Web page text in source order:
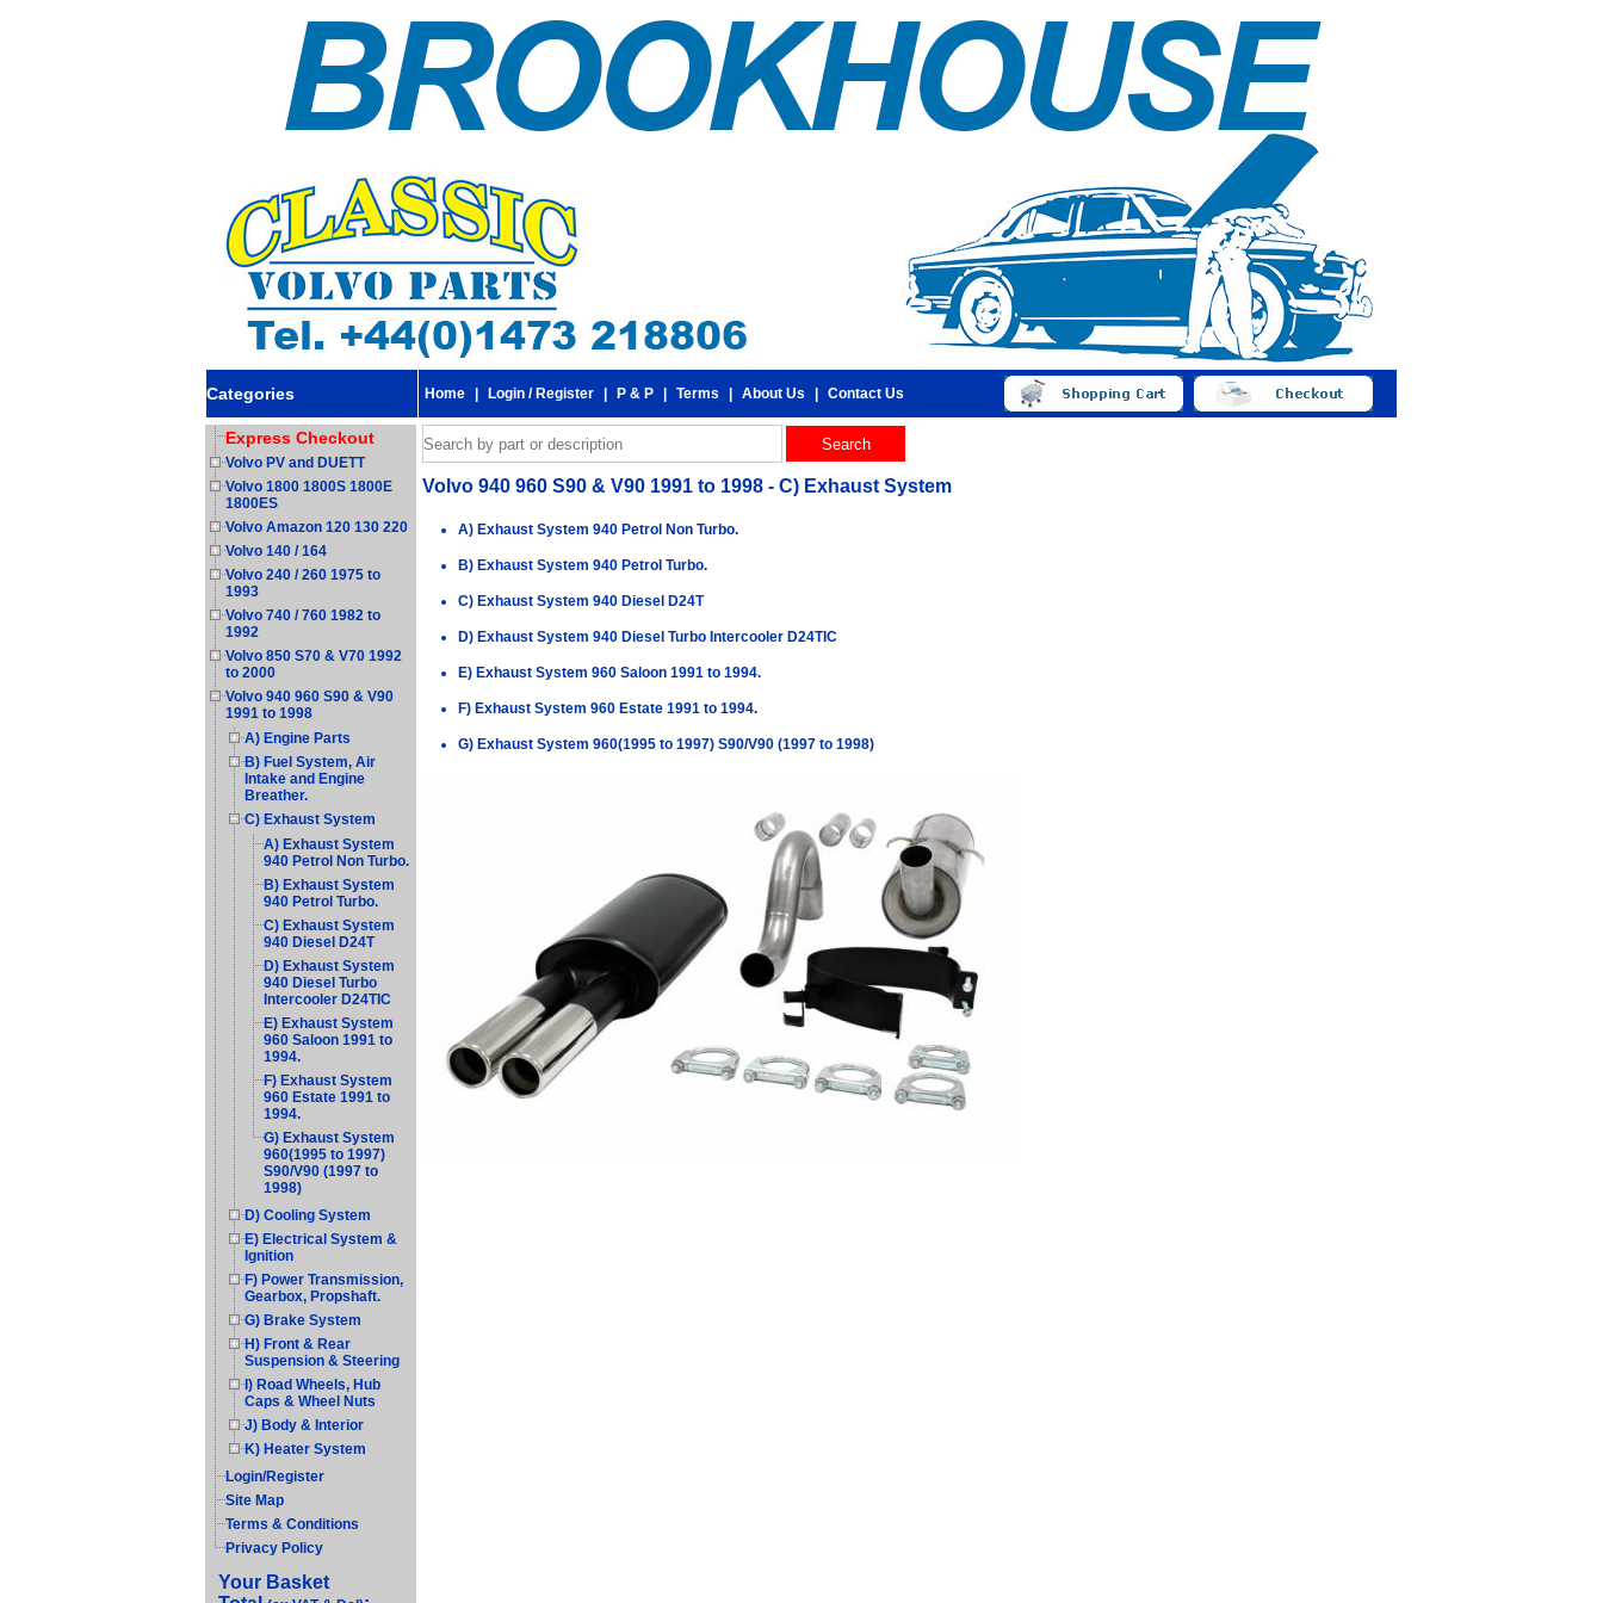
Categories Home Login / Register P & P Terms About Us Contact Us
Express Checkout
Volvo PV and DUETT
Volvo 1800 1800S 1800E
1800ES
Volvo Amazon 120 130 220
Volvo 140 / 164
Volvo 240 / 260 1975 to
1993
Volvo 740 / 760 1982 to
1992
Volvo 850 S70 & V70 1992
to 2000
Volvo 940 960 S90 & V90
1991 to 1998
A) Engine Parts
B) Fuel System, Air
Intake and Engine
Breather.
C) Exhaust System
A) Exhaust System
940 Petrol Non Turbo.
B) Exhaust System
940 Petrol Turbo.
C) Exhaust System
940 Diesel D24T
D) Exhaust System
940 Diesel Turbo
Intercooler D24TIC
E) Exhaust System
960 Saloon 1991 to
1994.
F) Exhaust System
960 Estate 1991 to
1994.
G) Exhaust System
960(1995 to 1997)
S90/V90 (1997 to
1998)
D) Cooling System
E) Electrical System &
Ignition
F) Power Transmission,
Gearbox, Propshaft.
G) Brake System
H) Front & Rear
Suspension & Steering
I) Road Wheels, Hub
Caps & Wheel Nuts
J) Body & Interior
K) Heater System
Login/Register
Site Map
Terms & Conditions
Privacy Policy
Your Basket
Volvo 940 960 S90 & V90 1991 to 1998 - C) Exhaust System
A) Exhaust System 940 Petrol Non Turbo.
B) Exhaust System 940 Petrol Turbo.
C) Exhaust System 940 Diesel D24T
D) Exhaust System 940 Diesel Turbo Intercooler D24TIC
E) Exhaust System 960 Saloon 1991 to 1994.
F) Exhaust System 960 Estate 1991 to 1994.
G) Exhaust System 960(1995 to 1997) S90/V90 (1997 to 1998)